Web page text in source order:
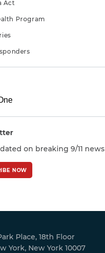
Act
Program
on breaking 9/11 news
NOW
Place, 18th Floor
York, New York 10007